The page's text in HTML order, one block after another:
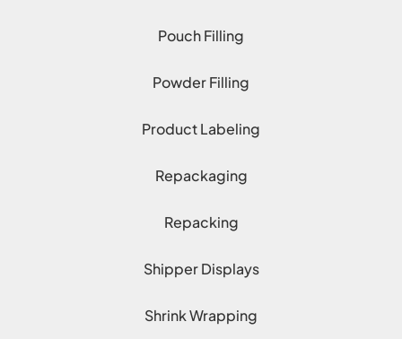
Pouch Filling
Powder Filling
Product Labeling
Repackaging
Repacking
Shipper Displays
Shrink Wrapping